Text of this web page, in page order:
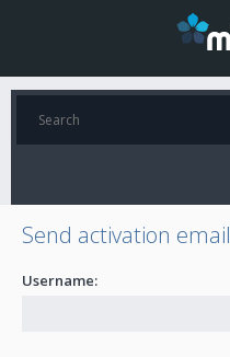
Send activation email
Username: